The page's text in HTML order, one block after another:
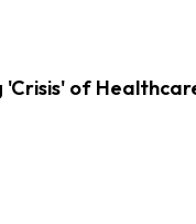
'Crisis' of